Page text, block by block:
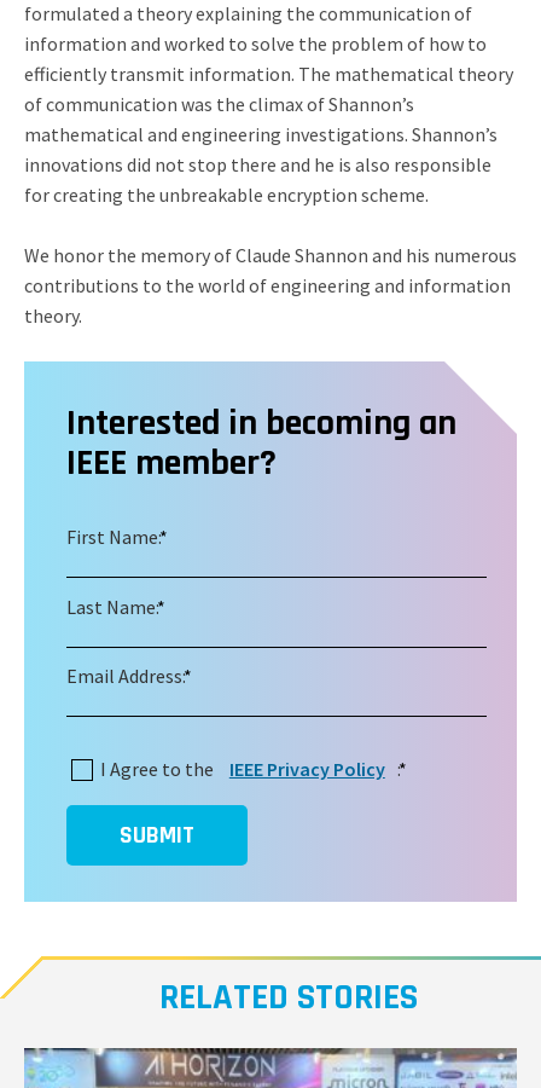
formulated a theory explaining the communication of
information and worked to solve the problem of how to
efficiently transmit information. The mathematical theory
of communication was the climax of Shannon’s
mathematical and engineering investigations. Shannon’s
innovations did not stop there and he is also responsible
for creating the unbreakable encryption scheme.
We honor the memory of Claude Shannon and his numerous
contributions to the world of engineering and information
theory.
Interested in becoming an
IEEE member?
*
First Name:
*
Last Name:
*
Email Address:
*
I Agree to the IEEE Privacy Policy :
SUBMIT
RELATED STORIES